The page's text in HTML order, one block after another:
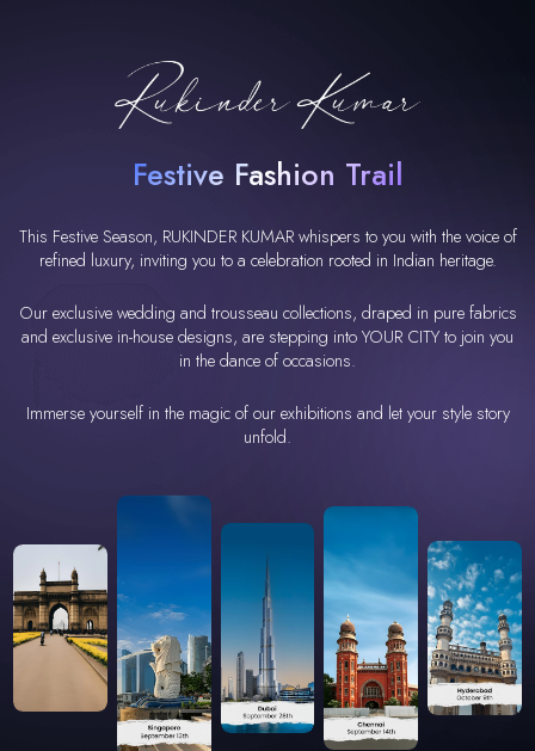
Festive Fashion Trail
This Festive Season, RUKINDER KUMAR whispers to you with the voice of
refined luxury, inviting you to a celebration rooted in Indian heritage.
Our exclusive wedding and trousseau collections, draped in pure fabrics
and exclusive in-house designs, are stepping into YOUR CITY to join you
in the dance of occasions.
Immerse yourself in the magic of our exhibitions and let your style story
unfold.